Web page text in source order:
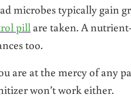
microbes typically gain
pillare taken. A
too.
are at the mercy of any
won’t work either.